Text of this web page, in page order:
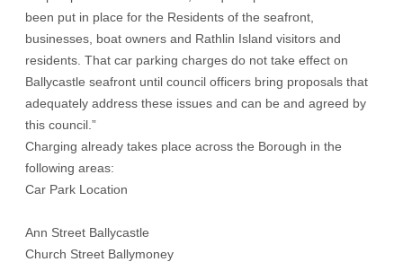
been put in place for the Residents of the seafront,
businesses, boat owners and Rathlin Island visitors and
residents. That car parking charges do not take effect on
Ballycastle seafront until council officers bring proposals that
adequately address these issues and can be and agreed by
this council.”
Charging already takes place across the Borough in the
following areas:
Car Park Location
Ann Street Ballycastle
Church Street Ballymoney